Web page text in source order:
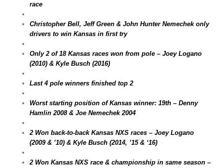
race
Christopher Bell, Jeff Green & John Hunter Nemechek only
drivers to win Kansas in first try
Only 2 of 18 Kansas races won from pole – Joey Logano
(2010) & Kyle Busch (2016)
Last 4 pole winners finished top 2
Worst starting position of Kansas winner: 19th – Denny
Hamlin 2008 & Joe Nemechek 2004
2 Won back-to-back Kansas NXS races – Joey Logano
(2009 & ’10) & Kyle Busch (2014, ’15 & ‘16)
2 Won Kansas NXS race & championship in same season –